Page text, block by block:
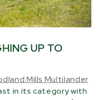
UP TO
Mills Multilander
in its category with